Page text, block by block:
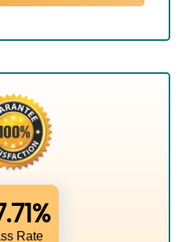
Rate